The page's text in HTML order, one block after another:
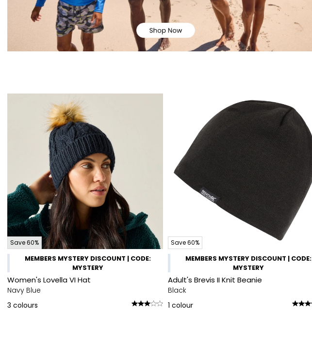
Save 60%
MEMBERS MYSTERY DISCOUNT | CODE:
MYSTERY
Women's Lovella VI Hat
Navy Blue
3 colours
Save 60%
MEMBERS MYSTERY DISCOUNT | CODE:
MYSTERY
Adult's Brevis II Knit Beanie
Black
1 colour